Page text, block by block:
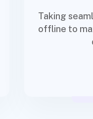
Taking
offline to